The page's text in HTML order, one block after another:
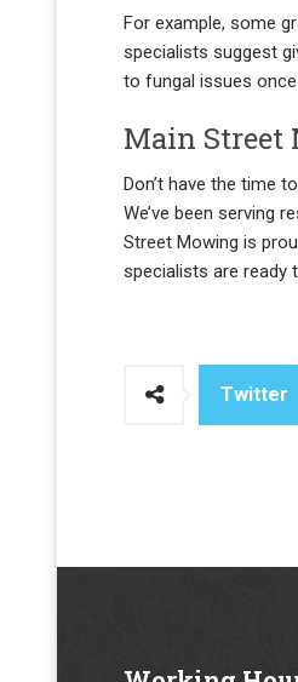
For example, some
specialists suggest
to fungal issues
Main Street
Don’t have the time
We’ve been serving
Street Mowing is
specialists are ready
Twitter